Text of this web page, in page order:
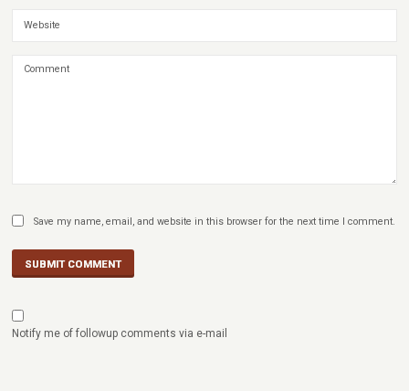
Save my name, email, and website in this browser for the next time I comment.
SUBMIT COMMENT
Notify me of followup comments via e-mail